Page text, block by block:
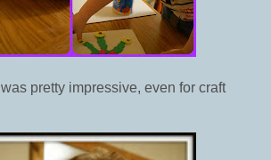
pretty impressive, even for craft